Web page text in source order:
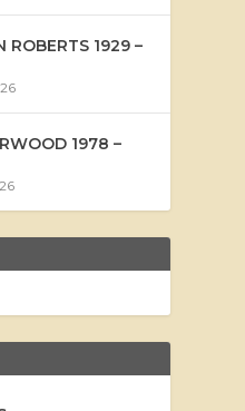
ROBERTS 1929 –
1978 –